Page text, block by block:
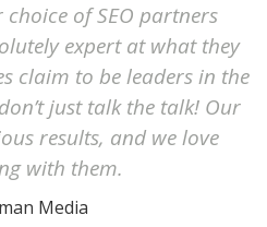
of SEO partners
expert at what they
claim to be leaders in the
just talk the talk! Our
results, and we love
with them.
Media